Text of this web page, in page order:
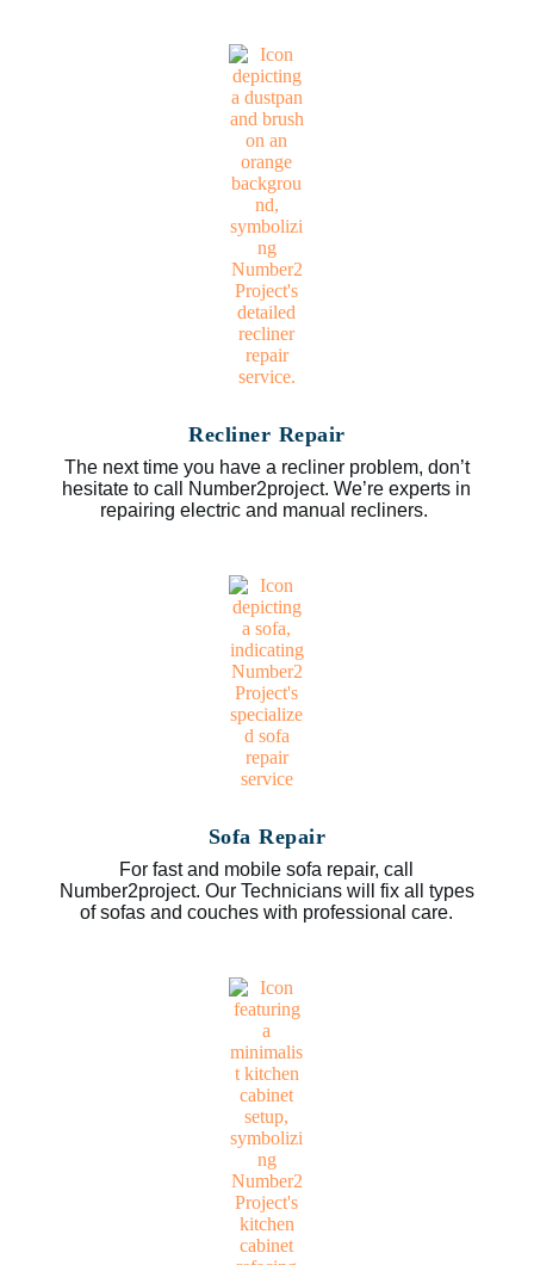
Recliner Repair
The next time you have a recliner problem, don’t
hesitate to call Number2project. We’re experts in
repairing electric and manual recliners.
Sofa Repair
For fast and mobile sofa repair, call
Number2project. Our Technicians will fix all types
of sofas and couches with professional care.